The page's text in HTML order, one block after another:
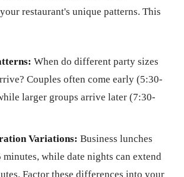
restaurant's unique patterns. This
When do different party sizes
Couples often come early (5:30-
larger groups arrive later (7:30-
Variations: Business lunches
minutes, while date nights can extend
Factor these differences into your